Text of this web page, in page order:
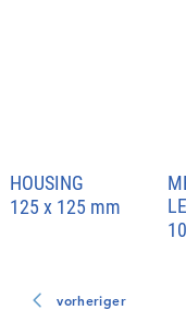
HOUSING
125 x 125 mm
vorheriger